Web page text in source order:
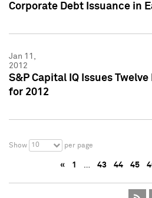
Corporate Debt Issuance in
Jan 11,
2012
S&P Capital IQ Issues
for 2012
Show 10 per page
« 1 … 43 44 45